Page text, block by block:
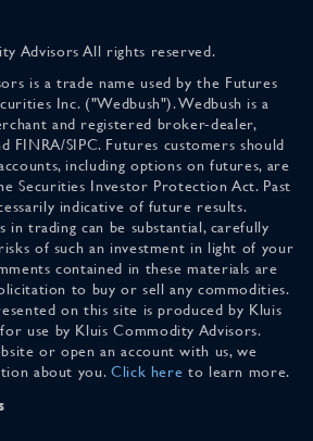
Advisors All rights reserved.
is a trade name used by the Futures
Inc. ("Wedbush"). Wedbush is a
and registered broker-dealer,
FINRA/SIPC. Futures customers should
including options on futures, are
Securities Investor Protection Act. Past
indicative of future results.
in trading can be substantial, carefully
of such an investment in light of your
contained in these materials are
to buy or sell any commodities.
on this site is produced by Kluis
use by Kluis Commodity Advisors.
or open an account with us, we
about you. Click here to learn more.